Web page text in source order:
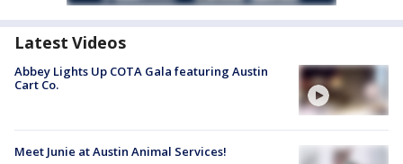
Latest Videos
Abbey Lights Up COTA Gala featuring Austin
Cart Co.
Meet Junie at Austin Animal Services!